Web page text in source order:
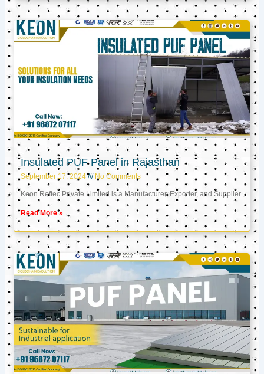
Insulated PUF Panel in Rajasthan
September 17, 2024 No Comments
Keon Reftec Private Limited is a Manufacturer, Exporter, and Supplier
Read More »